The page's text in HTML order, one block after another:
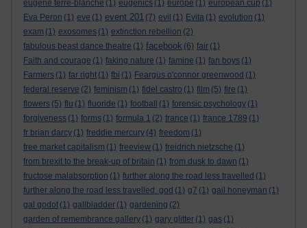
eugene terre-blanche (1) eugenics (1) europe (1) european cup (1)
Eva Peron (1) eve (1) event 201 (7) evil (1) Evita (1) evolution (1)
exam (1) exosomes (1) extinction rebellion (2)
fabulous beast dance theatre (1) facebook (6) fair (1)
Faith and courage (1) faking nature (1) famine (1) fan boys (1)
Farmers (1) far right (1) fbi (1) Feargus o'connor greenwood (1)
federal reserve (2) feminism (1) fidel castro (1) film (5) fire (1)
flowers (5) flu (1) fluoride (1) football (1) forensic psychology (1)
forgiveness (1) forms (1) formula 1 (2) france (1) france 1789 (1)
fr brian darcy (1) freddie mercury (4) freedom (1)
free market capitalism (1) freeview (1) freidrich nietzsche (1)
from brexit to the break-up of britain (1) from dusk to dawn (1)
fructose malabsorption (1) further along the road less travelled (1)
further along the road less travelled. god (1) g7 (1) gail honeyman (1)
gal godot (1) gallbladder (1) gardening (2)
garden of remembrance gallery (1) gary glitter (1) gas (1)